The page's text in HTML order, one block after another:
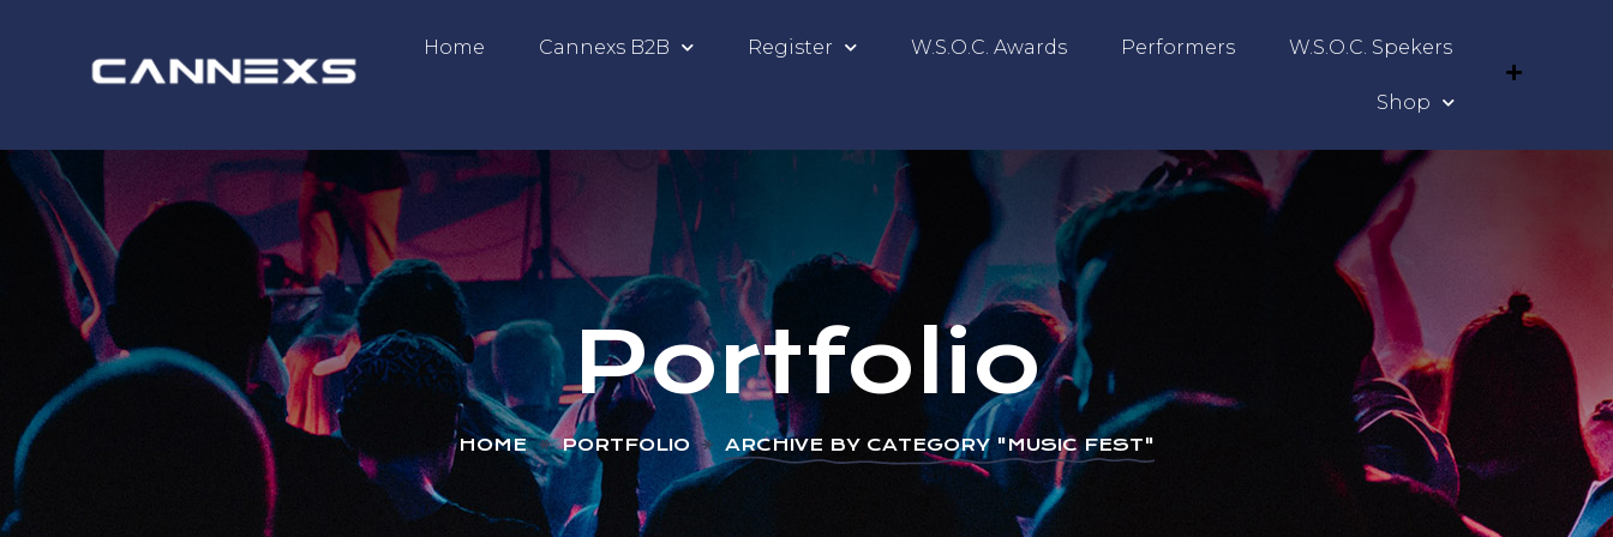
Home Cannexs B2B Register W.S.O.C. Awards Performers W.S.O.C. Spekers
Shop
Portfolio
HOME PORTFOLIO ARCHIVE BY CATEGORY "MUSIC FEST"